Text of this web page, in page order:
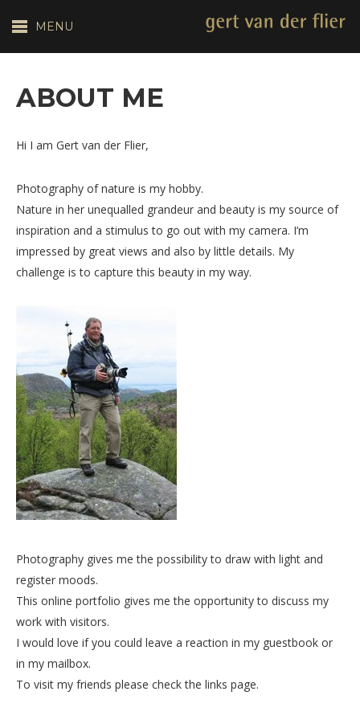
MENU
ABOUT ME
Hi I am Gert van der Flier,
Photography of nature is my hobby.
Nature in her unequalled grandeur and beauty is my source of
inspiration and a stimulus to go out with my camera. I’m
impressed by great views and also by little details. My
challenge is to capture this beauty in my way.
Photography gives me the possibility to draw with light and
register moods.
This online portfolio gives me the opportunity to discuss my
work with visitors.
I would love if you could leave a reaction in my guestbook or
in my mailbox.
To visit my friends please check the links page.